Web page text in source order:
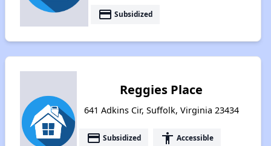
payment Subsidized
Reggies Place
641 Adkins Cir, Suffolk, Virginia 23434
payment Subsidized accessibility Accessible